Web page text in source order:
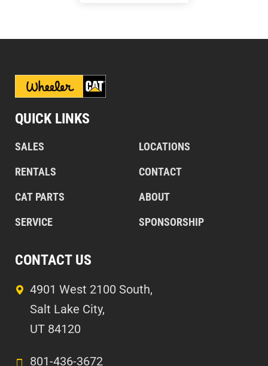
QUICK LINKS
SALES
RENTALS
CAT PARTS
SERVICE
LOCATIONS
CONTACT
ABOUT
SPONSORSHIP
CONTACT US
4901 West 2100 South,
Salt Lake City,
UT 84120
801-436-3672